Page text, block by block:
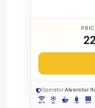
Operator:Alverstur